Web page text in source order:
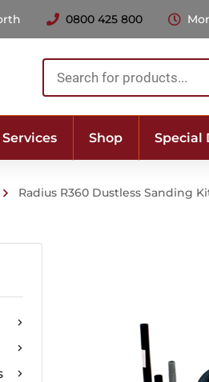
0800 425 800
Products
search
Services Shop Special
Radius R360 Dustless Sanding